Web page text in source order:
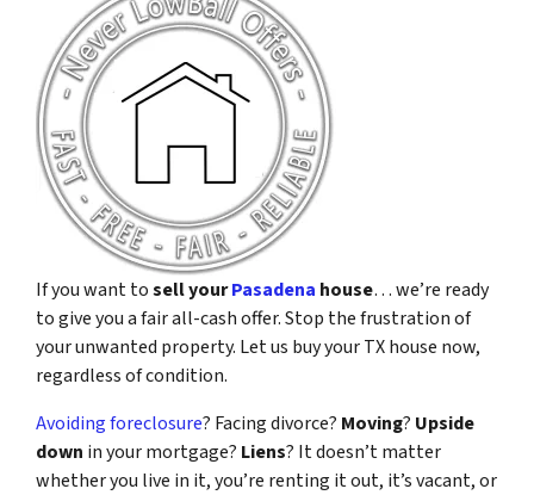
If you want tosell yourPasadena house… we’re ready
to give you a fair all-cash offer. Stop the frustration of
your unwanted property. Let us buy your TX house now,
regardless of condition.
Avoiding foreclosure? Facing divorce? Moving? Upside
down in your mortgage? Liens? It doesn’t matter
whether you live in it, you’re renting it out, it’s vacant, or